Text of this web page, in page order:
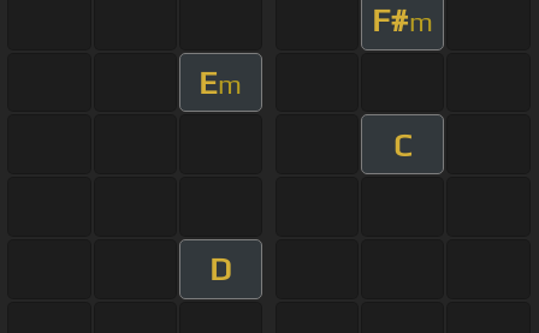
F#m
Em
C
D